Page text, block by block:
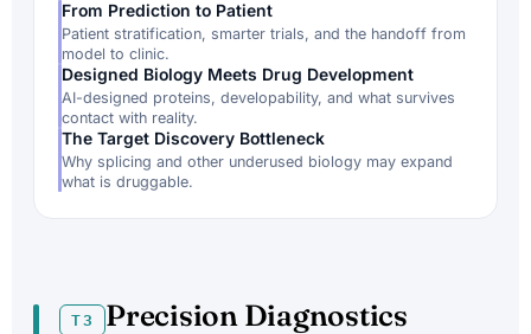
From Prediction to Patient
Patient stratification, smarter trials, and the handoff from
model to clinic.
Designed Biology Meets Drug Development
AI-designed proteins, developability, and what survives
contact with reality.
The Target Discovery Bottleneck
Why splicing and other underused biology may expand
what is druggable.
T3 Precision Diagnostics